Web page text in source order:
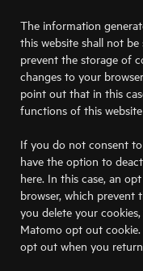
The information
this website shall not
prevent the storage of
changes to your
point out that in this
functions of this
If you do not consent
have the option to
here. In this case, an
browser, which prevent
you delete your
Matomo opt out
opt out when you